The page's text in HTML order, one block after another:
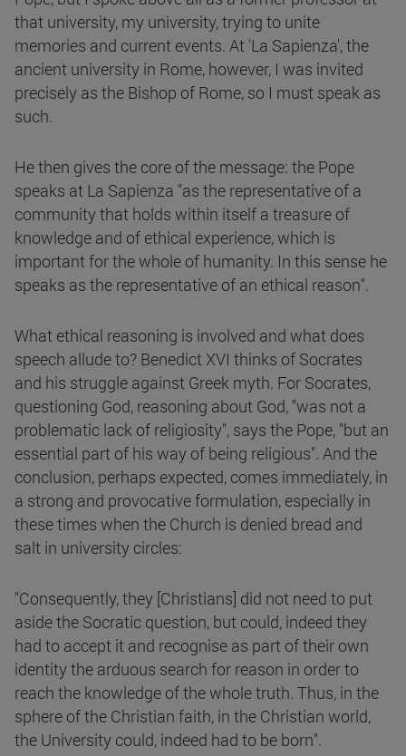
that university, my university, trying to unite
memories and current events. At 'La Sapienza', the
ancient university in Rome, however, I was invited
precisely as the Bishop of Rome, so I must speak as
such.
He then gives the core of the message: the Pope
speaks at La Sapienza "as the representative of a
community that holds within itself a treasure of
knowledge and of ethical experience, which is
important for the whole of humanity. In this sense he
speaks as the representative of an ethical reason".
What ethical reasoning is involved and what does
speech allude to? Benedict XVI thinks of Socrates
and his struggle against Greek myth. For Socrates,
questioning God, reasoning about God, "was not a
problematic lack of religiosity", says the Pope, "but an
essential part of his way of being religious". And the
conclusion, perhaps expected, comes immediately, in
a strong and provocative formulation, especially in
these times when the Church is denied bread and
salt in university circles:
"Consequently, they [Christians] did not need to put
aside the Socratic question, but could, indeed they
had to accept it and recognise as part of their own
identity the arduous search for reason in order to
reach the knowledge of the whole truth. Thus, in the
sphere of the Christian faith, in the Christian world,
the University could, indeed had to be born".